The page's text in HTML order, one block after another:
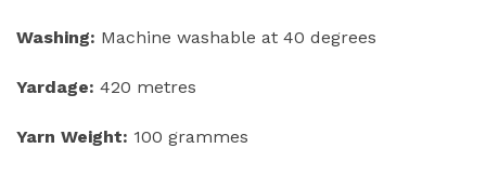
Washing: Machine washable at 40 degrees
Yardage: 420 metres
Yarn Weight: 100 grammes